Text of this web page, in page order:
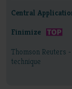
Central
Finimize
Thomson Reuters
technique